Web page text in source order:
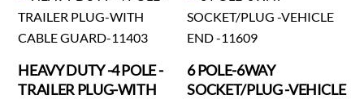
HEAVY DUTY -4 POLE -
TRAILER PLUG-WITH
6 POLE-6WAY
SOCKET/PLUG -VEHICLE